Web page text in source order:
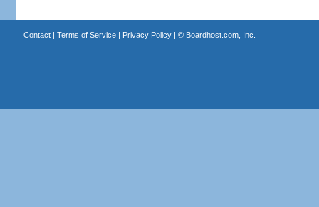
Contact| Terms of Service| Privacy Policy| © Boardhost.com, Inc.